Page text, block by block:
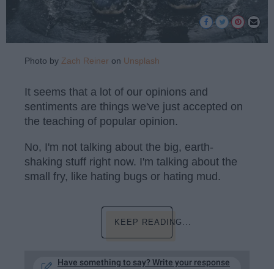
Photo by Zach Reiner on Unsplash
It seems that a lot of our opinions and
sentiments are things we've just accepted on
the teaching of popular opinion.
No, I'm not talking about the big, earth-
shaking stuff right now. I'm talking about the
small fry, like hating bugs or hating mud.
KEEP READING...
Have something to say? Write your response